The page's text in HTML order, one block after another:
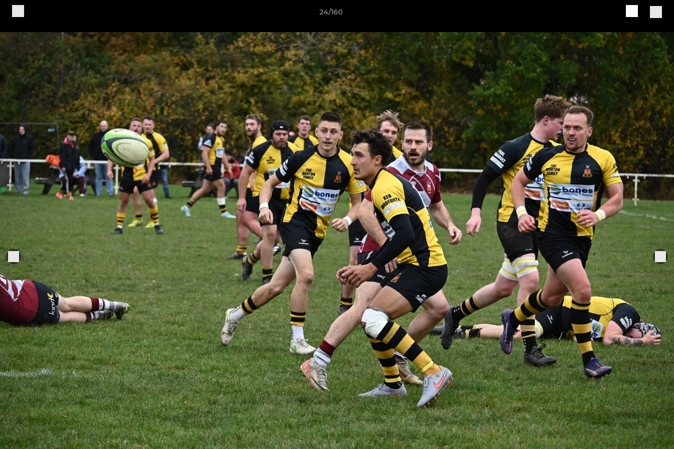
24/160